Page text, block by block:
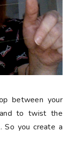
between your
to twist the
you create a